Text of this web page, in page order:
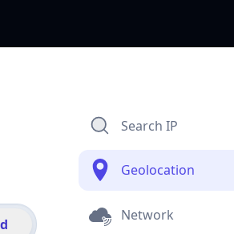
Search IP
Geolocation
Network